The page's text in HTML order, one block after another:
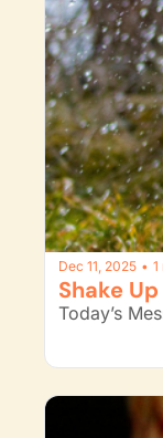
Dec 11, 2025 • 1
Shake
Today’s